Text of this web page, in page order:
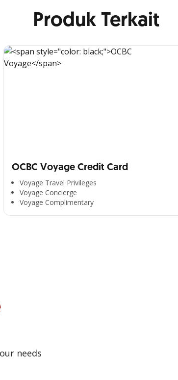
Produk Terkait
OCBC Voyage Credit Card
Voyage Travel Privileges
Voyage Concierge
Voyage Complimentary
needs